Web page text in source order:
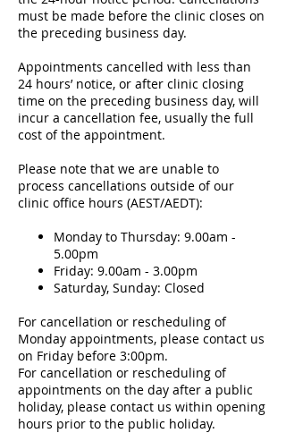
must be made before the clinic closes on
the preceding business day.
Appointments cancelled with less than
24 hours’ notice, or after clinic closing
time on the preceding business day, will
incur a cancellation fee, usually the full
cost of the appointment.
Please note that we are unable to
process cancellations outside of our
clinic office hours (AEST/AEDT):
Monday to Thursday: 9.00am -
5.00pm
Friday: 9.00am - 3.00pm
Saturday, Sunday: Closed
For cancellation or rescheduling of
Monday appointments, please contact us
on Friday before 3:00pm.
For cancellation or rescheduling of
appointments on the day after a public
holiday, please contact us within opening
hours prior to the public holiday.